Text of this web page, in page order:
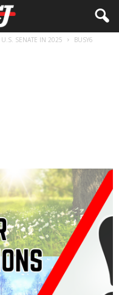
SENATE IN 2025 BUSY6